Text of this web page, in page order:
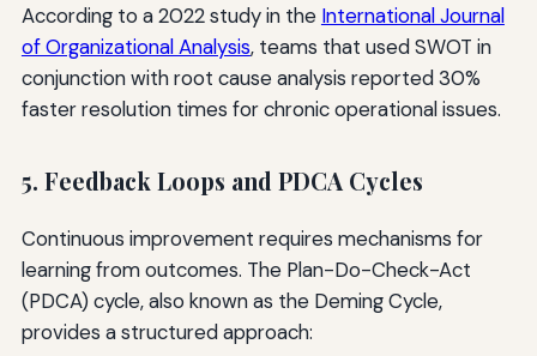
According to a 2022 study in the International Journal
of Organizational Analysis, teams that used SWOT in
conjunction with root cause analysis reported 30%
faster resolution times for chronic operational issues.
5. Feedback Loops and PDCA Cycles
Continuous improvement requires mechanisms for
learning from outcomes. The Plan-Do-Check-Act
(PDCA) cycle, also known as the Deming Cycle,
provides a structured approach: